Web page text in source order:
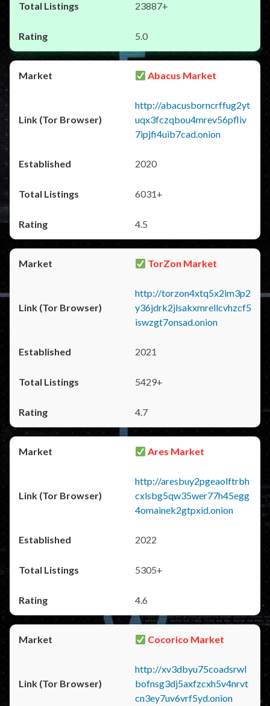
23887+
5.0
Abacus Market
http://abacusborncrffug2yt
uqx3fczqbou4mrev56pfliv
7ipjfi4uib7cad.onion
2020
6031+
4.5
TorZon Market
http://torzon4xtq5x2im3p2
y36jdrk2jlsakxmrellcvhzcf5
iswzgt7onsad.onion
2021
5429+
4.7
Ares Market
http://aresbuy2pgeaolftrbh
cxlsbg5qw35wer77h45egg
4omainek2gtpxid.onion
2022
5305+
4.6
Cocorico Market
http://xv3dbyu75coadsrwl
bofnsg3dj5axfzcxh5v4nrvt
cn3ey7uv6vrf5yd.onion